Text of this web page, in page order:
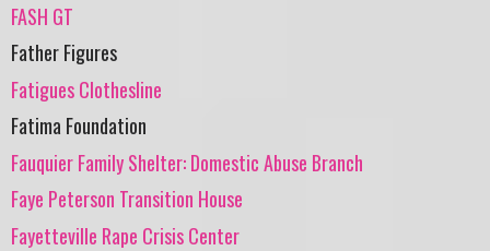
FASH GT
Father Figures
Fatigues Clothesline
Fatima Foundation
Fauquier Family Shelter: Domestic Abuse Branch
Faye Peterson Transition House
Fayetteville Rape Crisis Center